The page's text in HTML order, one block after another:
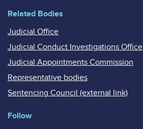
Related Bodies
Judicial Office
Judicial Conduct Investigations Office
Judicial Appointments Commission
Representative bodies
Sentencing Council (external link)
Follow